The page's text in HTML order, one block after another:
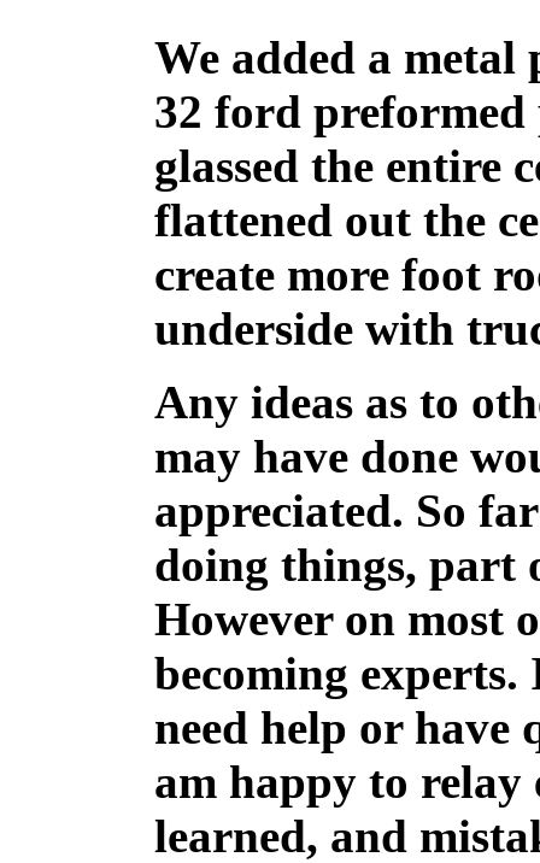
We added a
32 ford preformed
glassed the entire
flattened out the
create more foot
underside with
Any ideas as to
may have done
appreciated. So
doing things, part
However on most
becoming
need help or have
am happy to
learned, and